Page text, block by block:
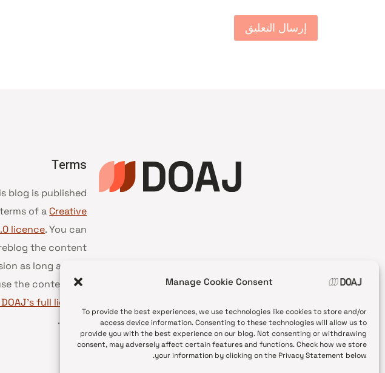
Manage Cookie Consent
To provide the best experiences, we use technologies like cookies to store and/or
access device information. Consenting to these technologies will allow us to
provide you with the best experience on our blog. Not consenting or withdrawing
consent, may adversely affect certain features and functions. Check how we store
your information by clicking on the Privacy Statement below.
Terms
blog is published
of a Creative
licence. You can
the content
as long as you
the content for
full license
.